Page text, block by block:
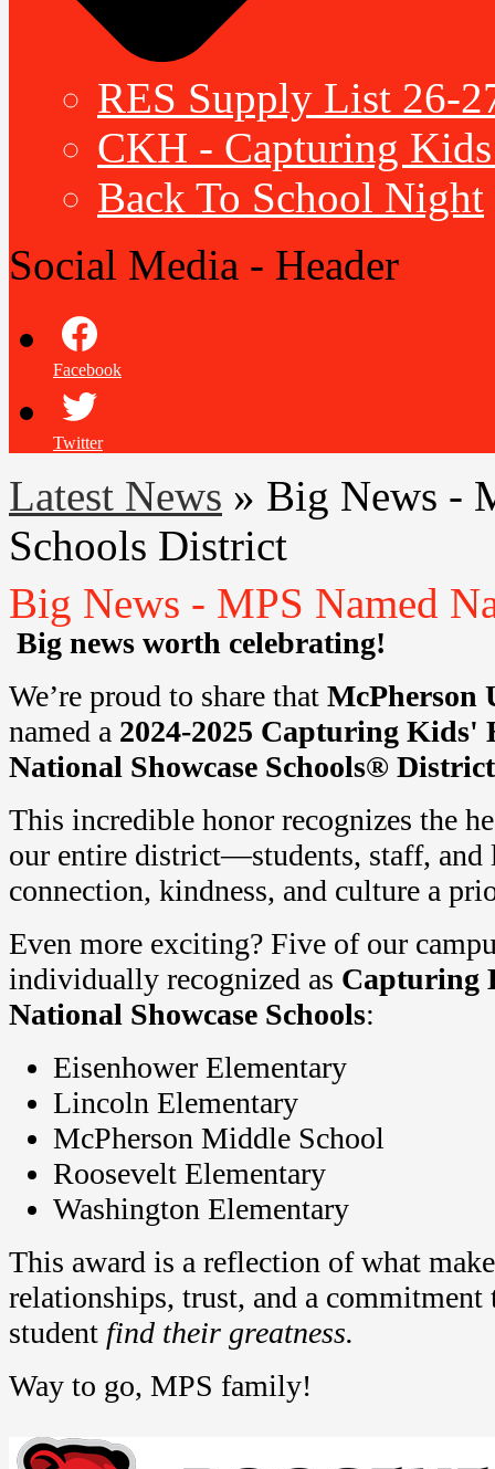
RES Supply List 26-
CKH - Capturing
Back To School Night
Social Media - Header
Facebook
Twitter
Latest News » Big News -
Schools District
Big News - MPS Named
Big news worth celebrating!
We’re proud to share that McPherson
named a 2024-2025 Capturing Kids'
National Showcase Schools® District
This incredible honor recognizes the
our entire district—students, staff,
connection, kindness, and culture a
Even more exciting? Five of our
individually recognized as Capturing
National Showcase Schools:
Eisenhower Elementary
Lincoln Elementary
McPherson Middle School
Roosevelt Elementary
Washington Elementary
This award is a reflection of what
relationships, trust, and a
student find their greatness.
Way to go, MPS family!